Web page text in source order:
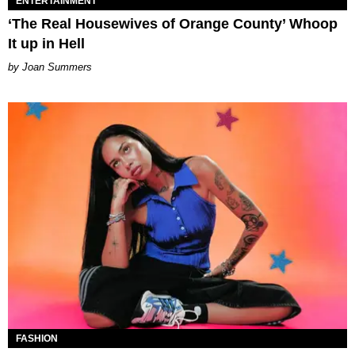
‘The Real Housewives of Orange County’ Whoop
It up in Hell
Joan Summers
FASHION